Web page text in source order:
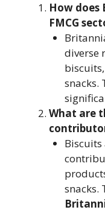
How
FMCG
diverse
snacks.
What are
Biscuits
snacks.